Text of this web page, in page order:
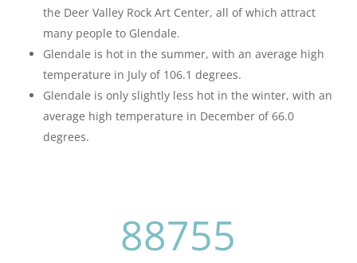
the Deer Valley Rock Art Center, all of which attract
many people to Glendale.
Glendale is hot in the summer, with an average high
temperature in July of 106.1 degrees.
Glendale is only slightly less hot in the winter, with an
average high temperature in December of 66.0
degrees.
88755